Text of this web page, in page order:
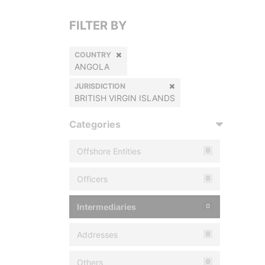
FILTER BY
COUNTRY
ANGOLA
JURISDICTION
BRITISH VIRGIN ISLANDS
Categories
Offshore Entities 0
Officers 0
Intermediaries 0
Addresses 0
Others 0